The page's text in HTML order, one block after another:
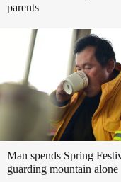
parents
Man spends Spring
guarding mountain alone